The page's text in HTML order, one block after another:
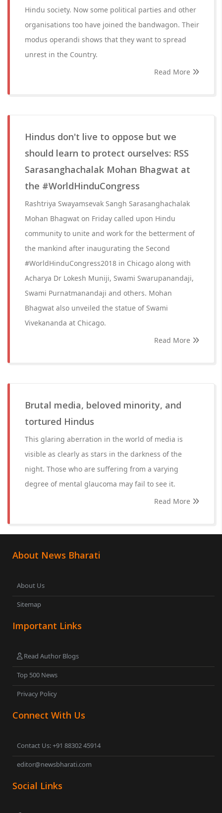
Hindu society. Now some political parties and other
organisations too have joined the bandwagon. Their
modus operandi shows that they want to spread
unrest in the Country.
Read More
Hindus don't live to oppose but we
should learn to protect ourselves: RSS
Sarasanghachalak Mohan Bhagwat at
the #WorldHinduCongress
Rashtriya Swayamsevak Sangh Sarasanghachalak
Mohan Bhagwat on Friday called upon Hindu
community to unite and work for the betterment of
the mankind after inaugurating the Second
#WorldHinduCongress2018 in Chicago along with
Acharya Dr Lokesh Muniji, Swami Swarupanandaji,
Swami Purnatmanandaji and others. Mohan
Bhagwat also unveiled the statue of Swami
Vivekananda at Chicago.
Read More
Brutal media, beloved minority, and
tortured Hindus
This glaring aberration in the world of media is
visible as clearly as stars in the darkness of the
night. Those who are suffering from a varying
degree of mental glaucoma may fail to see it.
Read More
About News Bharati
About Us
Sitemap
Important Links
Read Author Blogs
Top 500 News
Privacy Policy
Connect With Us
Contact Us: +91 88302 45914
editor@newsbharati.com
Social Links